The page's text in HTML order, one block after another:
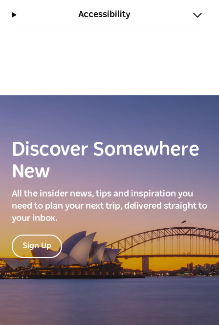
Accessibility
Discover Somewhere
New
All the insider news, tips and inspiration you
need to plan your next trip, delivered straight to
your inbox.
Sign Up